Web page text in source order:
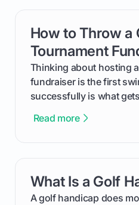
How to Throw a
Tournament
Thinking about hosting
fundraiser is the first
successfully is what
process, step-by-step,
your budget to planning
makes an event
Read more
card link
What Is a Golf
A golf handicap does
card link